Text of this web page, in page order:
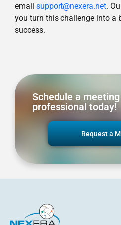
email support@nexera.net.
you turn this challenge into a
success.
Schedule a
professional today!
Request a